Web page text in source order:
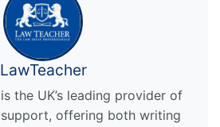
LawTeacher
the UK’s leading provider of
offering both writing